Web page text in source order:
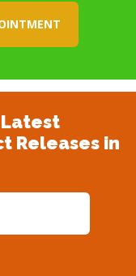
Latest
Releases in